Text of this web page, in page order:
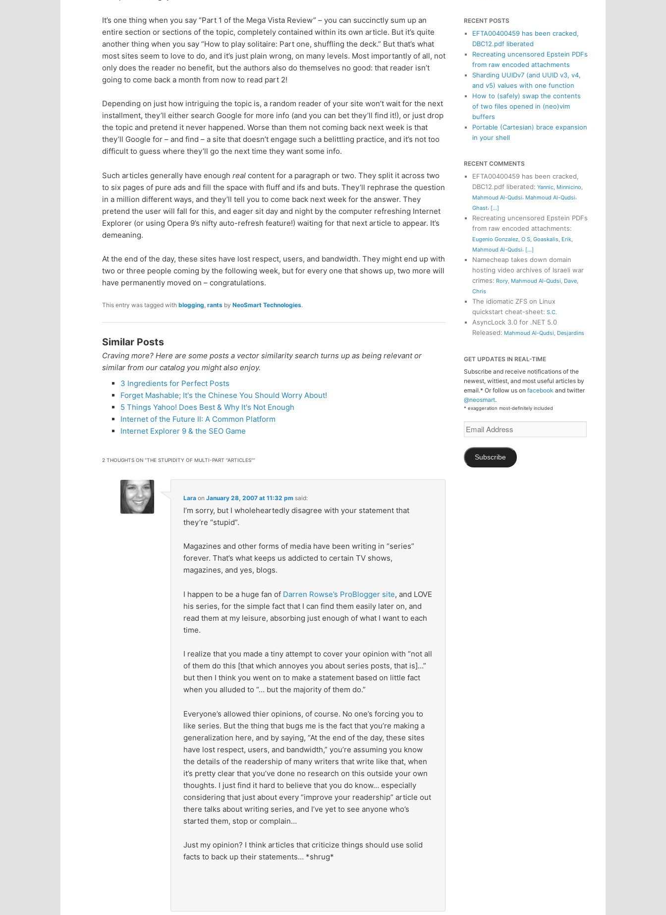
r
i
m
a
r
y
c
o
n
e
t
e
c
o
n
d
a
r
y
c
n
e
It’s one thing when you say “Part 1 of the Mega Vista Review” – you can succinctly sum up an
entire section or sections of the topic, completely contained within its own article. But it’s quite
another thing when you say “How to play solitaire: Part one, shuffling the deck.” But that’s what
most sites seem to love to do, and it’s just plain wrong, on many levels. Most importantly of all, not
only does the reader no benefit, but the authors also do themselves no good: that reader isn’t
going to come back a month from now to read part 2!
Depending on just how intriguing the topic is, a random reader of your site won’t wait for the next
installment, they’ll either search Google for more info (and you can bet they’ll find it!), or just drop
the topic and pretend it never happened. Worse than them not coming back next week is that
they’ll Google for – and find – a site that doesn’t engage such a belittling practice, and it’s not too
difficult to guess where they’ll go the next time they want some info.
Such articles generally have enough realcontent for a paragraph or two. They split it across two
to six pages of pure ads and fill the space with fluff and ifs and buts. They’ll rephrase the question
in a million different ways, and they’ll tell you to come back next week for the answer. They
pretend the user will fall for this, and eager sit day and night by the computer refreshing Internet
Explorer (or using Opera 9’s nifty auto-refresh feature!) waiting for that next article to appear. It’s
demeaning.
At the end of the day, these sites have lost respect, users, and bandwidth. They might end up with
two or three people coming by the following week, but for every one that shows up, two more will
have permanently moved on – congratulations.
This entry was tagged with blogging, rantsby NeoSmart Technologies.
Similar Posts
Craving more? Here are some posts a vector similarity search turns up as being relevant or
similar from our catalog you might also enjoy.
3 Ingredients for Perfect Posts
Forget Mashable; It's the Chinese You Should Worry About!
5 Things Yahoo! Does Best & Why It's Not Enough
Internet of the Future II: A Common Platform
Internet Explorer 9 & the SEO Game
2 THOUGHTS ON “THE STUPIDITY OF MULTI-PART "ARTICLES"”
Laraon January 28, 2007 at 11:32 pm said:
I’m sorry, but I wholeheartedly disagree with your statement that
they’re “stupid”.
Magazines and other forms of media have been writing in “series”
forever. That’s what keeps us addicted to certain TV shows,
magazines, and yes, blogs.
I happen to be a huge fan of Darren Rowse’s ProBlogger site, and LOVE
his series, for the simple fact that I can find them easily later on, and
read them at my leisure, absorbing just enough of what I want to each
time.
I realize that you made a tiny attempt to cover your opinion with “not all
of them do this [that which annoyes you about series posts, that is]…”
but then I think you went on to make a statement based on little fact
when you alluded to “… but the majority of them do.”
Everyone’s allowed thier opinions, of course. No one’s forcing you to
like series. But the thing that bugs me is the fact that you’re making a
generalization here, and by saying, “At the end of the day, these sites
have lost respect, users, and bandwidth,” you’re assuming you know
the details of the readership of many writers that write like that, when
it’s pretty clear that you’ve done no research on this outside your own
thoughts. I just find it hard to believe that you do know… especially
considering that just about every “improve your readership” article out
there talks about writing series, and I’ve yet to see anyone who’s
started them, stop or complain…
Just my opinion? I think articles that criticize things should use solid
facts to back up their statements… *shrug*
RECENT POSTS
EFTA00400459 has been cracked,
DBC12.pdf liberated
Recreating uncensored Epstein PDFs
from raw encoded attachments
Sharding UUIDv7 (and UUID v3, v4,
and v5) values with one function
How to (safely) swap the contents
of two files opened in (neo)vim
buffers
Portable (Cartesian) brace expansion
in your shell
RECENT COMMENTS
EFTA00400459 has been cracked,
DBC12.pdf liberated: Yannic, Minnicino,
Mahmoud Al-Qudsi, Mahmoud Al-Qudsi,
Ghast, [...]
Recreating uncensored Epstein PDFs
from raw encoded attachments:
Eugenio Gonzalez, O S, Goaskalis, Erik,
Mahmoud Al-Qudsi, [...]
Namecheap takes down domain
hosting video archives of Israeli war
crimes: Rory, Mahmoud Al-Qudsi, Dave,
Chris
The idiomatic ZFS on Linux
quickstart cheat-sheet: S.C.
AsyncLock 3.0 for .NET 5.0
Released: Mahmoud Al-Qudsi, Desjardins
GET UPDATES IN REAL-TIME
Subscribe and receive notifications of the
newest, wittiest, and most useful articles by
email.* Or follow us on facebook and twitter
@neosmart.
* exaggeration most-definitely included
Email
Address
Subscribe